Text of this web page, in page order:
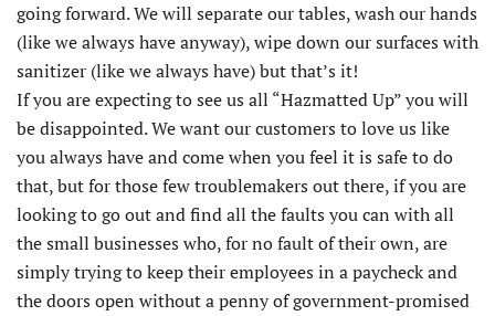
going forward. We will separate our tables, wash our hands
(like we always have anyway), wipe down our surfaces with
sanitizer (like we always have) but that’s it!
If you are expecting to see us all “Hazmatted Up” you will
be disappointed. We want our customers to love us like
you always have and come when you feel it is safe to do
that, but for those few troublemakers out there, if you are
looking to go out and find all the faults you can with all
the small businesses who, for no fault of their own, are
simply trying to keep their employees in a paycheck and
the doors open without a penny of government-promised